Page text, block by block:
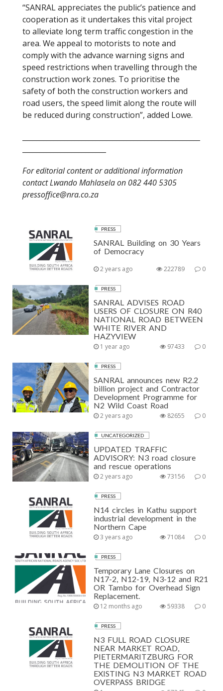
“SANRAL appreciates the public’s patience and
cooperation as it undertakes this vital project
to alleviate long term traffic congestion in the
area. We appeal to motorists to note and
comply with the advance warning signs and
speed restrictions when travelling through the
construction work zones. To prioritise the
safety of both the construction workers and
road users, the speed limit along the route will
be reduced during construction”, added Lowe.
For editorial content or additional information
contact Lwando Mahlasela on 082 440 5305
pressoffice@nra.co.za
PRESS
SANRAL Building on 30 Years
of Democracy
2 years ago 0
222789
PRESS
SANRAL ADVISES ROAD
USERS OF CLOSURE ON R40
NATIONAL ROAD BETWEEN
WHITE RIVER AND
HAZYVIEW
1 year ago 0
97433
PRESS
SANRAL announces new R2.2
billion project and Contractor
Development Programme for
N2 Wild Coast Road
2 years ago 0
82655
UNCATEGORIZED
UPDATED TRAFFIC
ADVISORY: N3 road closure
and rescue operations
2 years ago 0
73156
PRESS
N14 circles in Kathu support
industrial development in the
Northern Cape
3 years ago 0
71084
PRESS
Temporary Lane Closures on
N17-2, N12-19, N3-12 and R21
OR Tambo for Overhead Sign
Replacement.
12 months ago 0
59338
PRESS
N3 FULL ROAD CLOSURE
NEAR MARKET ROAD,
PIETERMARITZBURG FOR
THE DEMOLITION OF THE
EXISTING N3 MARKET ROAD
OVERPASS BRIDGE